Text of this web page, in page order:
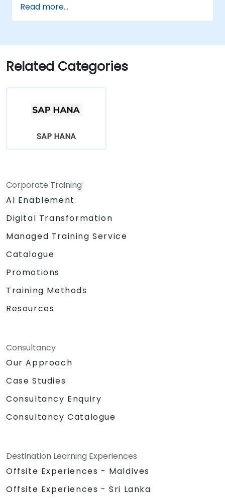
orders, and invoices in SAP the system.
Read more...
Related Categories
SAP HANA
Corporate Training
AI Enablement
Digital Transformation
Managed Training Service
Catalogue
Promotions
Training Methods
Resources
Consultancy
Our Approach
Case Studies
Consultancy Enquiry
Consultancy Catalogue
Destination Learning Experiences
Offsite Experiences - Maldives
Offsite Experiences - Sri Lanka